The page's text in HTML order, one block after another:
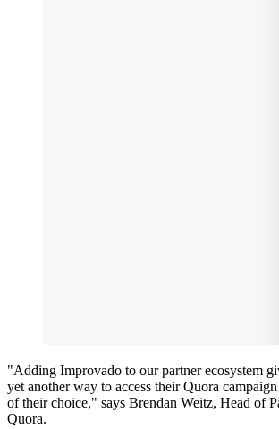
"Adding Improvado to our partner ecosystem
yet another way to access their Quora
of their choice," says Brendan Weitz, Head of
Quora.